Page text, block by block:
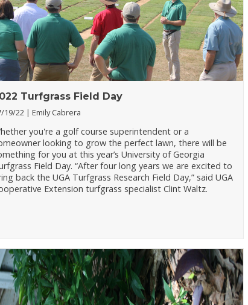
Turfgrass Field Day
19/22 Emily Cabrera
you're a golf course superintendent or a
looking to grow the perfect lawn, there will be
for you at this year’s University of Georgia
Field Day. “After four long years we are excited to
back the UGA Turfgrass Research Field Day,” said UGA
Extension turfgrass specialist Clint Waltz.